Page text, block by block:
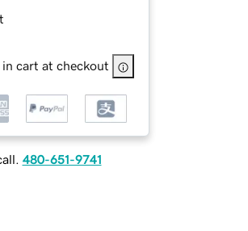
cart at checkout
480-651-9741